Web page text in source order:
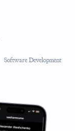
Software Development